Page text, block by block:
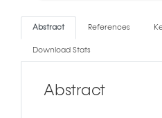
Abstract References
Download Stats
Abstract